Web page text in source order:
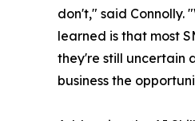
don't," said Connolly.
learned is that most
they're still uncertain
business the